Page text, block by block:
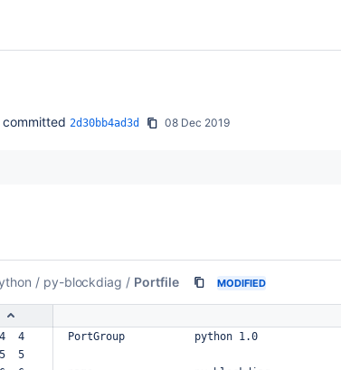
committed 2d30bb4ad3d 08 Dec 2019
/ py-blockdiag / Portfile MODIFIED
4  4 PortGroup python 1.0
5  5